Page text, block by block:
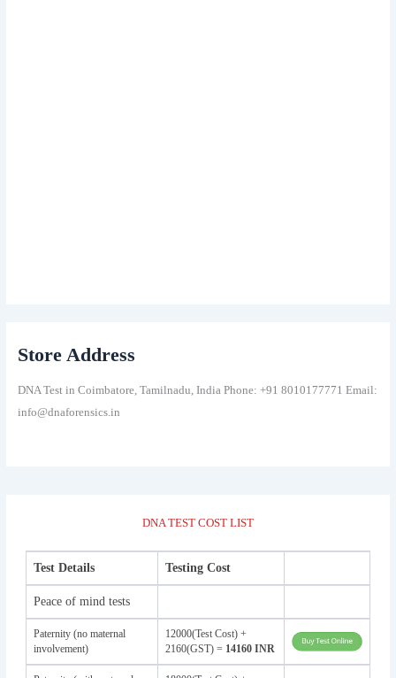
Store Address
DNA Test in Coimbatore, Tamilnadu, India Phone: +91 8010177771 Email:
info@dnaforensics.in
DNA TEST COST LIST
Test Details Testing Cost
Peace of mind tests
Paternity (no maternal
involvement)
12000(Test Cost) +
2160(GST) = 14160 INR